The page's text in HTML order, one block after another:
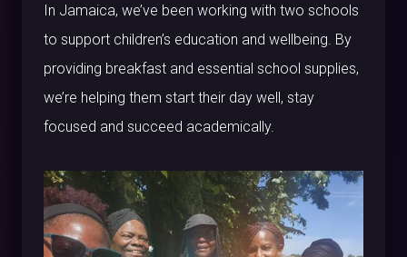
In Jamaica, we’ve been working with two schools
to support children’s education and wellbeing. By
providing breakfast and essential school supplies,
we’re helping them start their day well, stay
focused and succeed academically.